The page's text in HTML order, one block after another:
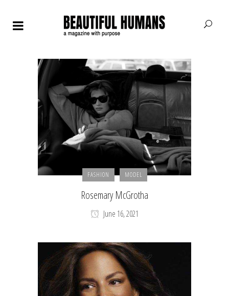
FASHION MODEL
Rosemary McGrotha
June 16, 2021